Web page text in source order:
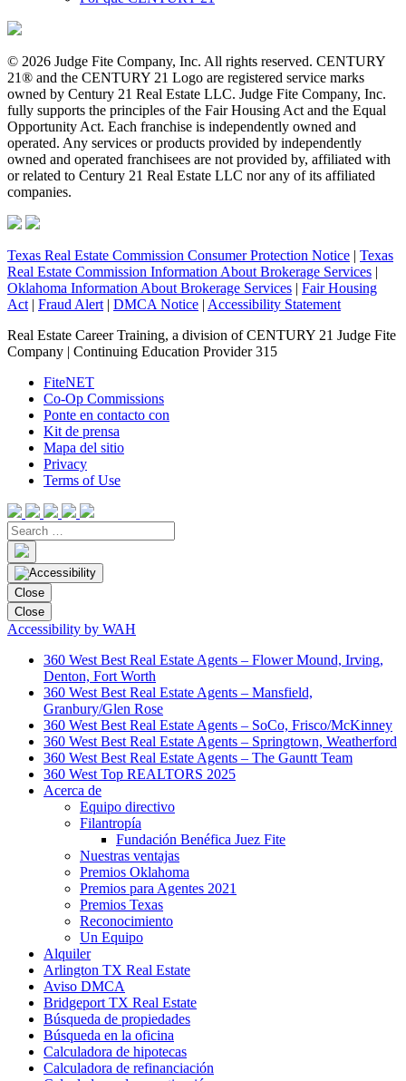
© 2026 Judge Fite Company, Inc. All rights reserved. CENTURY
21® and the CENTURY 21 Logo are registered service marks
owned by Century 21 Real Estate LLC. Judge Fite Company, Inc.
fully supports the principles of the Fair Housing Act and the Equal
Opportunity Act. Each franchise is independently owned and
operated. Any services or products provided by independently
owned and operated franchisees are not provided by, affiliated with
or related to Century 21 Real Estate LLC nor any of its affiliated
companies.
Texas Real Estate Commission Consumer Protection Notice
Texas
Real Estate Commission Information About Brokerage Services
Oklahoma Information About Brokerage Services
Fair Housing
Act| Fraud Alert| DMCA Notice Accessibility Statement
Real Estate Career Training, a division of CENTURY 21 Judge Fite
Company | Continuing Education Provider 315
FiteNET
Co-Op Commissions
Ponte en contacto con
Kit de prensa
Mapa del sitio
Privacy
Terms of Use
Close
Close
Accessibility by WAH
360 West Best Real Estate Agents – Flower Mound, Irving,
Denton, Fort Worth
360 West Best Real Estate Agents – Mansfield,
Granbury/Glen Rose
360 West Best Real Estate Agents – SoCo, Frisco/McKinney
360 West Best Real Estate Agents – Springtown, Weatherford
360 West Best Real Estate Agents – The Gauntt Team
360 West Top REALTORS 2025
Acerca de
Equipo directivo
Filantropía
Fundación Benéfica Juez Fite
Nuestras ventajas
Premios Oklahoma
Premios para Agentes 2021
Premios Texas
Reconocimiento
Un Equipo
Alquiler
Arlington TX Real Estate
Aviso DMCA
Bridgeport TX Real Estate
Búsqueda de propiedades
Búsqueda en la oficina
Calculadora de hipotecas
Calculadora de refinanciación